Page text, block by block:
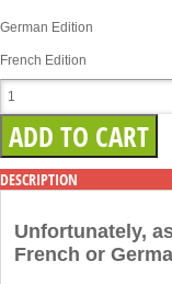
German Edition
French Edition
DESCRIPTION
Unfortunately,
French or